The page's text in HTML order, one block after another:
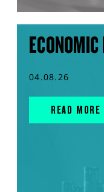
04.08.26
READ MORE